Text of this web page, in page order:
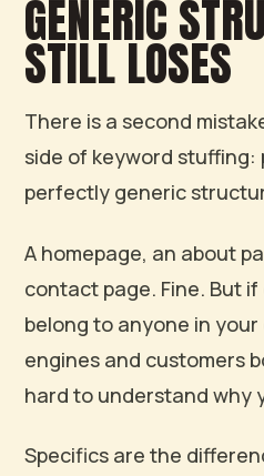
GENERIC
STILL LOSES
There is a second
side of keyword stuffing:
perfectly generic
A homepage, an about
contact page. Fine. But
belong to anyone in
engines and customers
hard to understand why
Specifics are the